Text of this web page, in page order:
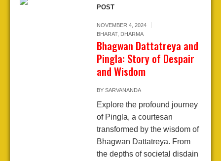
POST
NOVEMBER 4, 2024
BHARAT, DHARMA
Bhagwan Dattatreya and
Pingla: Story of Despair
and Wisdom
BY SARVANANDA
Explore the profound journey
of Pingla, a courtesan
transformed by the wisdom of
Bhagwan Dattatreya. From
the depths of societal disdain